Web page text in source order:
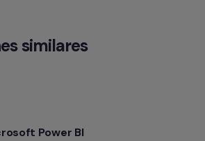
similares
Power BI